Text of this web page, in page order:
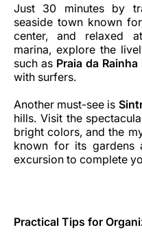
Just 30 minutes by
seaside town known
center, and relaxed
marina, explore the
such as Praia da Rainha
with surfers.
Another must-see is
hills. Visit the
bright colors, and the
known for its gardens
excursion to complete
Practical Tips for